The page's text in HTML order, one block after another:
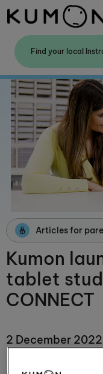
Find your local
Articles for
Kumon
tablet
CONNECT
2 December 2022
Welcome To Kumon
The Kumon Method
The History Of
Kumon - The
School